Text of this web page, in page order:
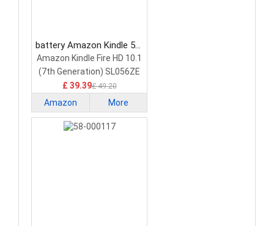
battery Amazon Kindle 58-
000280 Tablet Battery
Amazon Kindle Fire HD 10.1
(7th Generation) SL056ZE
26S1015-A 58-000187
£ 39.39£ 49.20
Amazon
Kindle
More